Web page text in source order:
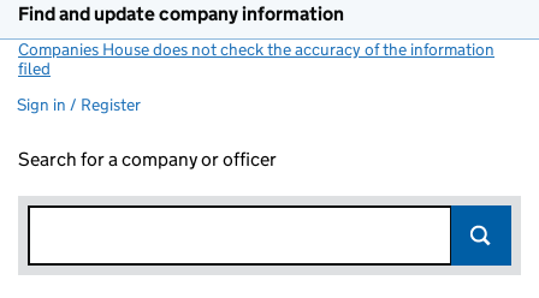
Find and update company information
Companies House does not check the accuracy of the information
filed
Sign in / Register
Search for a company or officer